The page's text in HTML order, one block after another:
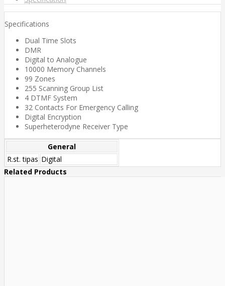
Specifications
Dual Time Slots
DMR
Digital to Analogue
10000 Memory Channels
99 Zones
255 Scanning Group List
4 DTMF System
32 Contacts For Emergency Calling
Digital Encryption
Superheterodyne Receiver Type
General
R.st. tipas Digital
Related Products